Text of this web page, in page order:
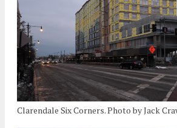
Clarendale Six Corners. Photo by Jack